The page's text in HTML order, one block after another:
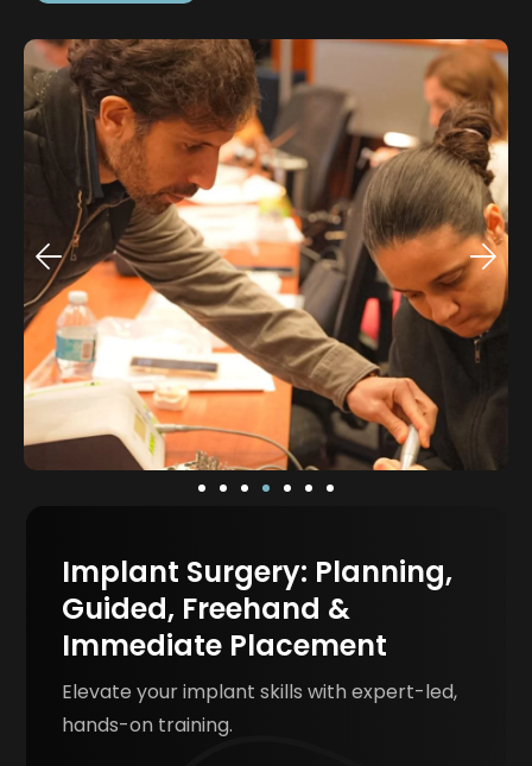
Implant Surgery: Planning,
Guided, Freehand &
Immediate Placement
Elevate your implant skills with expert-led,
hands-on training.